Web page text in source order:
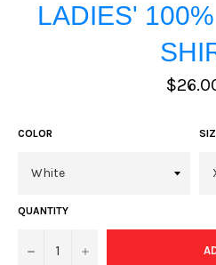
LADIES'
Regular
price
COLOR
QUANTITY
− +